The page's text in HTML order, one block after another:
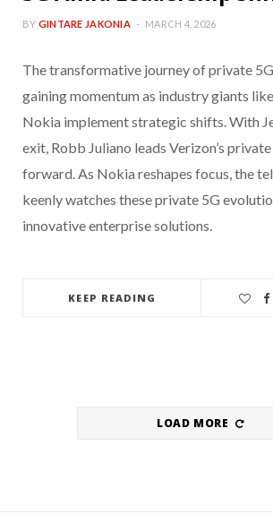
BY GINTARE JAKONIA MARCH 4, 2026
The transformative journey of private
gaining momentum as industry giants
Nokia implement strategic shifts. With
exit, Robb Juliano leads Verizon’s
forward. As Nokia reshapes focus, the
keenly watches these private 5G
innovative enterprise solutions.
KEEP READING
LOAD MORE